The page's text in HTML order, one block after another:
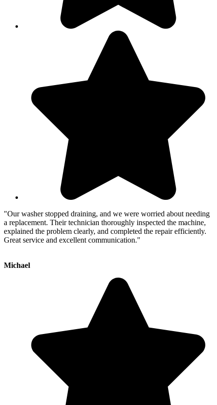
"Our washer stopped draining, and we were worried about needing
a replacement. Their technician thoroughly inspected the machine,
explained the problem clearly, and completed the repair efficiently.
Great service and excellent communication."
Michael